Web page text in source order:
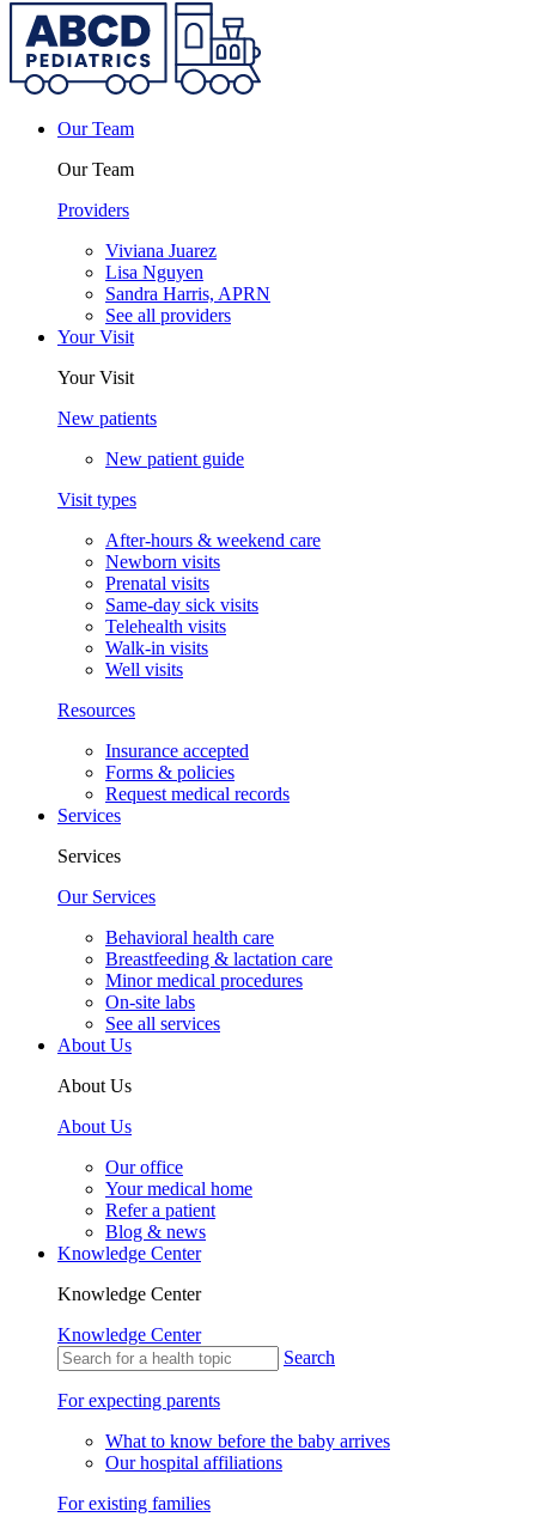
Our Team
Our Team
Providers
Viviana Juarez
Lisa Nguyen
Sandra Harris, APRN
See all providers
Your Visit
Your Visit
New patients
New patient guide
Visit types
After-hours & weekend care
Newborn visits
Prenatal visits
Same-day sick visits
Telehealth visits
Walk-in visits
Well visits
Resources
Insurance accepted
Forms & policies
Request medical records
Services
Services
Our Services
Behavioral health care
Breastfeeding & lactation care
Minor medical procedures
On-site labs
See all services
About Us
About Us
About Us
Our office
Your medical home
Refer a patient
Blog & news
Knowledge Center
Knowledge Center
Knowledge Center
Search
For expecting parents
What to know before the baby arrives
Our hospital affiliations
For existing families